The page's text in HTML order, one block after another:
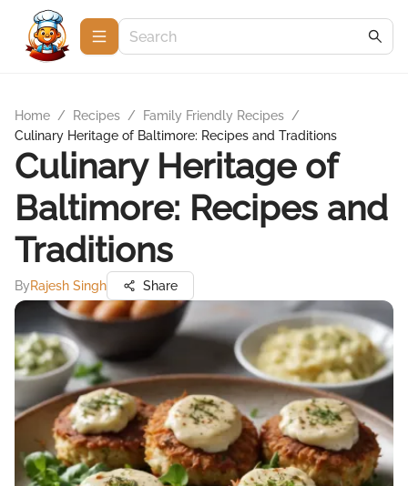
Home / Recipes / Family Friendly Recipes /
Culinary Heritage of Baltimore: Recipes and Traditions
Culinary Heritage of
Baltimore: Recipes and
Traditions
ByRajesh Singh Share